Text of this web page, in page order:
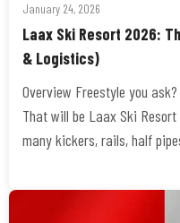
January 24, 2026
Laax Ski Resort 2026:
& Logistics)
Overview Freestyle you
That will be Laax Ski
many kickers, rails, half